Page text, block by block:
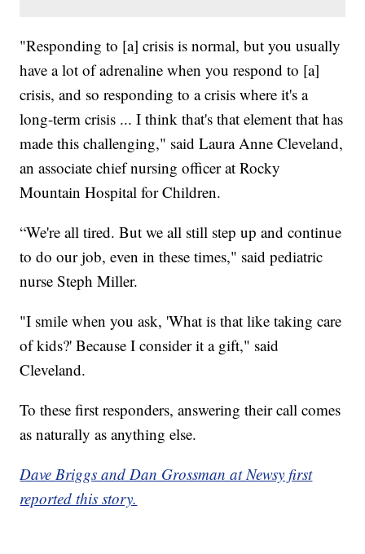
"Responding to [a] crisis is normal, but you usually
have a lot of adrenaline when you respond to [a]
crisis, and so responding to a crisis where it's a
long-term crisis ... I think that's that element that has
made this challenging," said Laura Anne Cleveland,
an associate chief nursing officer at Rocky
Mountain Hospital for Children.
“We're all tired. But we all still step up and continue
to do our job, even in these times," said pediatric
nurse Steph Miller.
"I smile when you ask, 'What is that like taking care
of kids?' Because I consider it a gift," said
Cleveland.
To these first responders, answering their call comes
as naturally as anything else.
Dave Briggs and Dan Grossman at Newsy first
reported this story.